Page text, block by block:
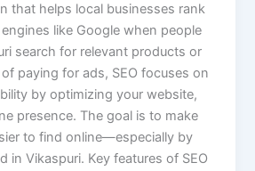
that helps local businesses rank
like Google when people
search for relevant products or
paying for ads, SEO focuses on
by optimizing your website,
presence. The goal is to make
to find online—especially by
in Vikaspuri. Key features of SEO